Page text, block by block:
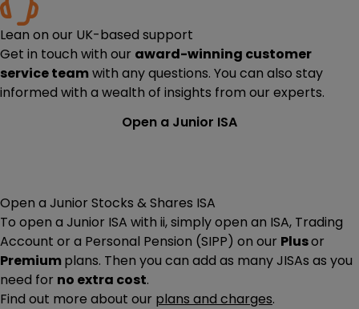
Lean on our UK-based support
Get in touch with our award-winning customer
service teamwith any questions. You can also stay
informed with a wealth of insights from our experts.
Open a Junior ISA
Open a Junior Stocks & Shares ISA
To open a Junior ISA with ii, simply open an ISA, Trading
Account or a Personal Pension (SIPP) on our Plusor
Premiumplans. Then you can add as many JISAs as you
need for no extra cost.
Find out more about our plans and charges.